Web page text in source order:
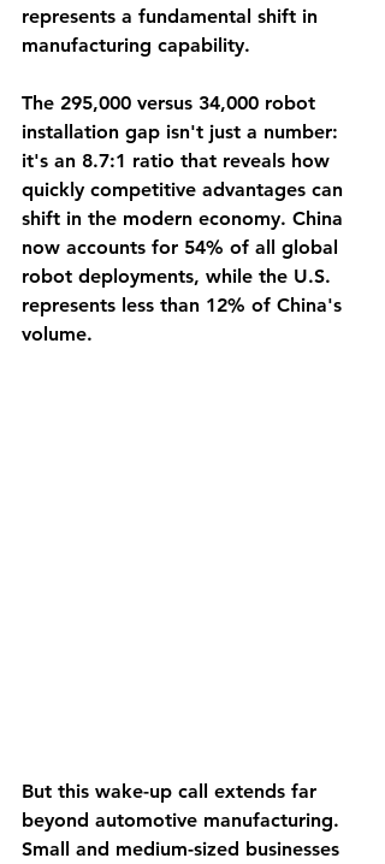
represents a fundamental shift in
manufacturing capability.
The 295,000 versus 34,000 robot
installation gap isn't just a number:
it's an 8.7:1 ratio that reveals how
quickly competitive advantages can
shift in the modern economy. China
now accounts for 54% of all global
robot deployments, while the U.S.
represents less than 12% of China's
volume.
But this wake-up call extends far
beyond automotive manufacturing.
Small and medium-sized businesses